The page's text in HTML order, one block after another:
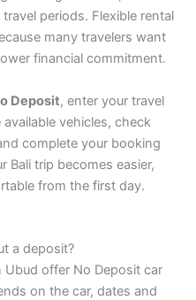
periods. Flexible rental
many travelers want
financial commitment.
Deposit, enter your travel
vehicles, check
complete your booking
Bali trip becomes easier,
from the first day.
a deposit?
Ubud offer No Deposit car
on the car, dates and